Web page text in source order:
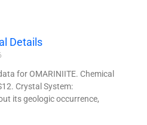
Details
for OMARINIITE. Chemical
Crystal System:
its geologic occurrence,